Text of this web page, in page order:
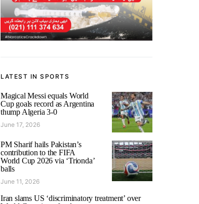
LATEST IN SPORTS
Magical Messi equals World
Cup goals record as Argentina
thump Algeria 3-0
June 17, 2026
PM Sharif hails Pakistan’s
contribution to the FIFA
World Cup 2026 via ‘Trionda’
balls
June 11, 2026
Iran slams US ‘discriminatory treatment’ over